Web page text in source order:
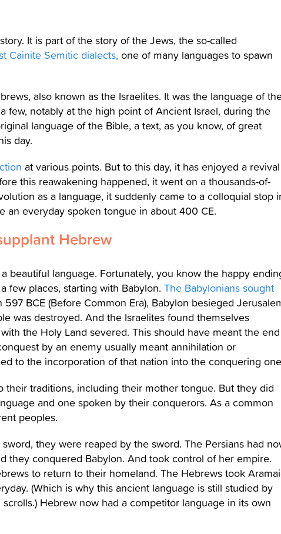
It is part of the story of the Jews, the so-called
Cainite Semitic dialects, one of many languages to spawn
also known as the Israelites. It was the language of
few, notably at the high point of Ancient Israel, during the
language of the Bible, a text, as you know, of great
day.
at various points. But to this day, it has enjoyed a revival
this reawakening happened, it went on a thousands-of-
as a language, it suddenly came to a colloquial stop
an everyday spoken tongue in about 400 CE.
Hebrew
beautiful language. Fortunately, you know the happy
few places, starting with Babylon. The Babylonians sought
597 BCE (Before Common Era), Babylon besieged
was destroyed. And the Israelites found themselves
the Holy Land severed. This should have meant the end
by an enemy usually meant annihilation or
to the incorporation of that nation into the conquering
traditions, including their mother tongue. But they did
and one spoken by their conquerors. As a common
peoples.
they were reaped by the sword. The Persians had
they conquered Babylon. And took control of her empire.
to return to their homeland. The Hebrews took
(Which is why this ancient language is still studied by
Hebrew now had a competitor language in its own